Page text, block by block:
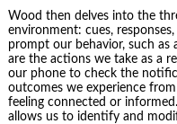
Wood then delves into the
environment: cues,
prompt our behavior, such as
are the actions we take as a
our phone to check the
outcomes we experience
feeling connected or
allows us to identify and